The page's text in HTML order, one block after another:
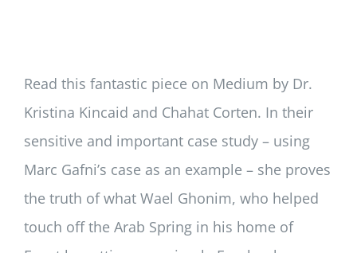
Read this fantastic piece on Medium by Dr.
Kristina Kincaid and Chahat Corten. In their
sensitive and important case study – using
Marc Gafni’s case as an example – she proves
the truth of what Wael Ghonim, who helped
touch off the Arab Spring in his home of